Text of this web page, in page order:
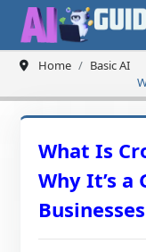
Home
Basic AI
What Is
Why It’s a
Businesses